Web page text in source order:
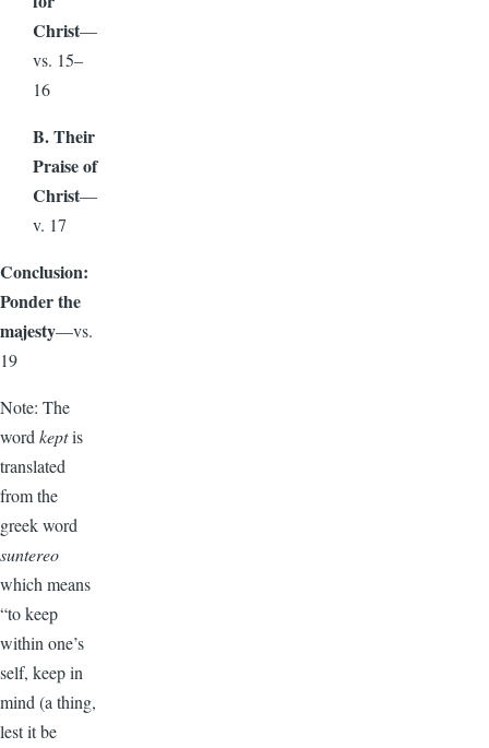
Christ—
vs. 15–
16
B. Their
Praise of
Christ—
v. 17
Conclusion:
Ponder the
majesty—vs.
19
Note: The
wordkeptis
translated
from the
greek word
suntereo
which means
“to keep
within one’s
self, keep in
mind (a thing,
lest it be